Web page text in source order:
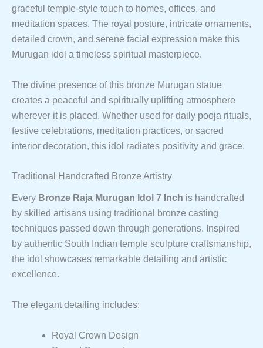
graceful temple-style touch to homes, offices, and
meditation spaces. The royal posture, intricate ornaments,
detailed crown, and serene facial expression make this
Murugan idol a timeless spiritual masterpiece.
The divine presence of this bronze Murugan statue
creates a peaceful and spiritually uplifting atmosphere
wherever it is placed. Whether used for daily pooja rituals,
festive celebrations, meditation practices, or sacred
interior decoration, this idol radiates positivity and grace.
Traditional Handcrafted Bronze Artistry
Every Bronze Raja Murugan Idol 7 Inch is handcrafted
by skilled artisans using traditional bronze casting
techniques passed down through generations. Inspired
by authentic South Indian temple sculpture craftsmanship,
the idol showcases remarkable detailing and artistic
excellence.
The elegant detailing includes:
Royal Crown Design